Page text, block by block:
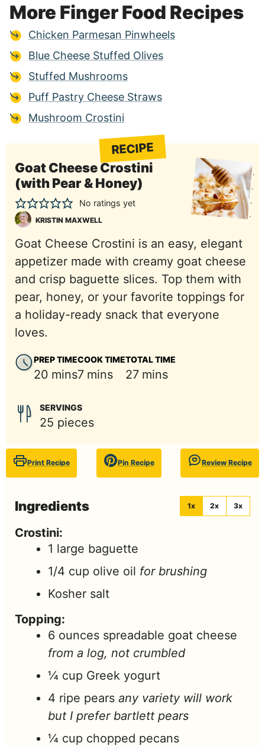
More Finger Food Recipes
Chicken Parmesan Pinwheels
Blue Cheese Stuffed Olives
Stuffed Mushrooms
Puff Pastry Cheese Straws
Mushroom Crostini
RECIPE
Goat Cheese Crostini
(with Pear & Honey)
No ratings yet
KRISTIN MAXWELL
Goat Cheese Crostini is an easy, elegant
appetizer made with creamy goat cheese
and crisp baguette slices. Top them with
pear, honey, or your favorite toppings for
a holiday-ready snack that everyone
loves.
PREP TIME
20 minutes
mins
COOK TIME
7minutes
mins
TOTAL TIME
27minutes
mins
SERVINGS
25 pieces
Print Recipe Pin Recipe Review Recipe
Ingredients 1x 2x 3x
Crostini:
1 large baguette
1/4 cup olive oil for brushing
Kosher salt
Topping:
6 ounces spreadable goat cheese
from a log, not crumbled
¼ cup Greek yogurt
4 ripe pears any variety will work
but I prefer bartlett pears
¼ cup chopped pecans